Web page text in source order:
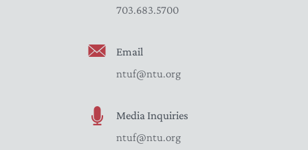
703.683.5700
Email
ntuf@ntu.org
Media Inquiries
ntuf@ntu.org